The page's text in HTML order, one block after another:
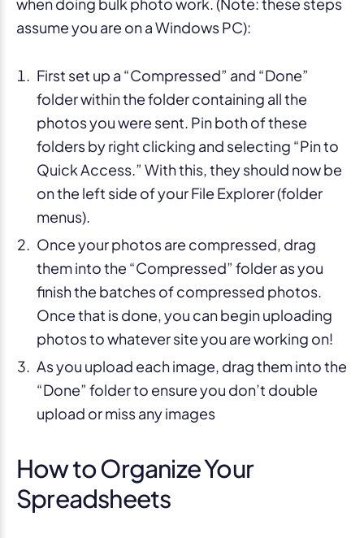
assume you are on a Windows PC):
First set up a “Compressed” and “Done”
folder within the folder containing all the
photos you were sent. Pin both of these
folders by right clicking and selecting “Pin to
Quick Access.” With this, they should now be
on the left side of your File Explorer (folder
menus).
Once your photos are compressed, drag
them into the “Compressed” folder as you
finish the batches of compressed photos.
Once that is done, you can begin uploading
photos to whatever site you are working on!
As you upload each image, drag them into the
“Done” folder to ensure you don’t double
upload or miss any images
How to Organize Your
Spreadsheets